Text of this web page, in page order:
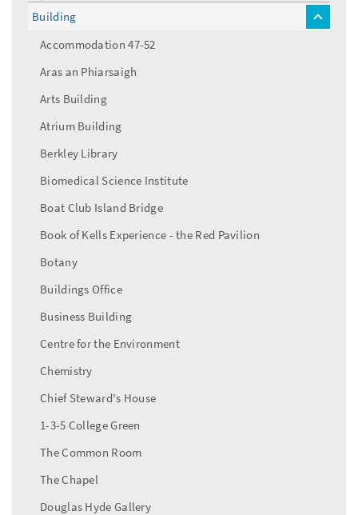
Building
toggle
Accommodation 47-52
Aras an Phiarsaigh
Arts Building
Atrium Building
Berkley Library
Biomedical Science Institute
Boat Club Island Bridge
Book of Kells Experience - the Red Pavilion
Botany
Buildings Office
Business Building
Centre for the Environment
Chemistry
Chief Steward's House
1-3-5 College Green
The Common Room
The Chapel
Douglas Hyde Gallery